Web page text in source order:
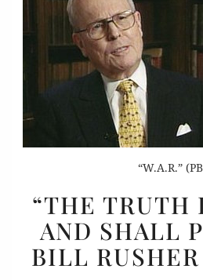
“W.A.R.”
IS
AND
“THE TRUTH
AND SHALL
BILL RUSHER